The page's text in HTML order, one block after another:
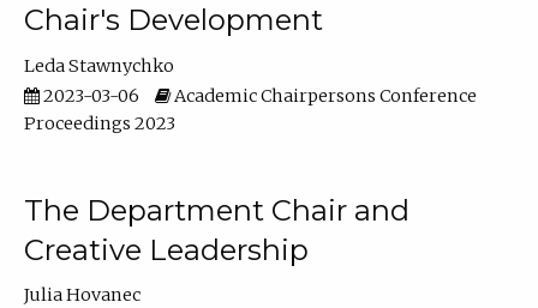
Chair's Development
Leda Stawnychko
2023-03-06
Academic Chairpersons Conference
Proceedings 2023
The Department Chair and
Creative Leadership
Julia Hovanec